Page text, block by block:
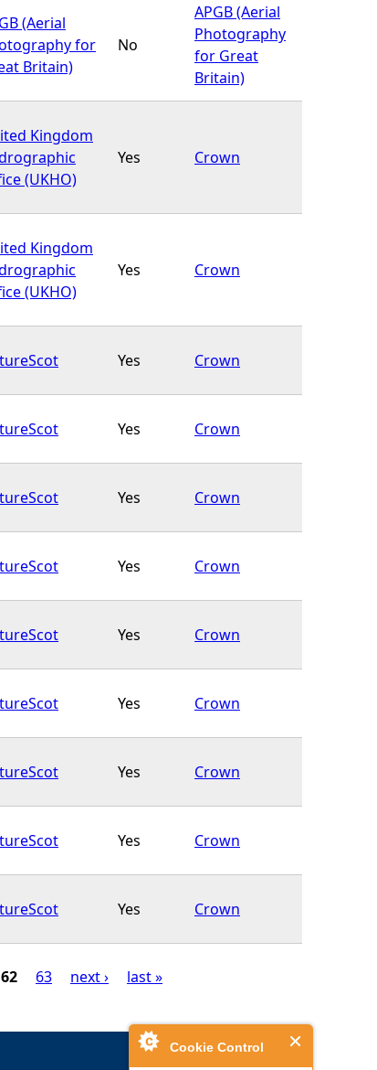
Cookie Control
(Aerial
for
Britain)
No
APGB (Aerial
Photography
for Great
Britain)
Kingdom
(UKHO)
Yes Crown
Kingdom
(UKHO)
Yes Crown
Yes Crown
Yes Crown
Yes Crown
Yes Crown
Yes Crown
Yes Crown
Yes Crown
Yes Crown
Yes Crown
62 63 next › last »